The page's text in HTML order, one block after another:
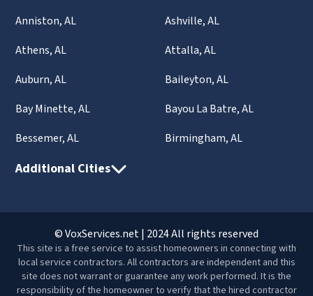
Anniston, AL
Ashville, AL
Athens, AL
Attalla, AL
Auburn, AL
Baileyton, AL
Bay Minette, AL
Bayou La Batre, AL
Bessemer, AL
Birmingham, AL
Additional Cities
© VoxServices.net | 2024 All rights reserved
This site is a free service to assist homeowners in connecting with
local service contractors. All contractors are independent and this
site does not warrant or guarantee any work performed. It is the
responsibility of the homeowner to verify that the hired contractor